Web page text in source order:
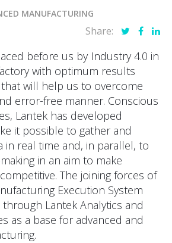
MANUFACTURING
Share:
before us by Industry 4.0 in
with optimum results
will help us to overcome
error-free manner. Conscious
Lantek has developed
it possible to gather and
in real time and, in parallel, to
in an aim to make
The joining forces of
Execution System
through Lantek Analytics and
as a base for advanced and